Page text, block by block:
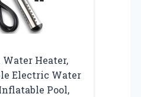
Heater,
Electric Water
Pool,